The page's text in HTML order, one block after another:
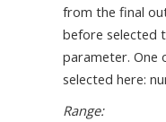
from the final
before selected
parameter. One
selected here:
Range: